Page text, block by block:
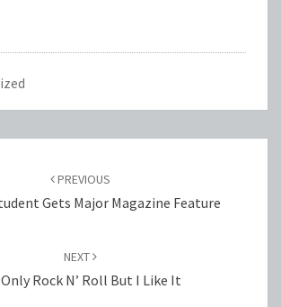
PREVIOUS
Gets Major Magazine Feature
NEXT
Only Rock N’ Roll But I Like It